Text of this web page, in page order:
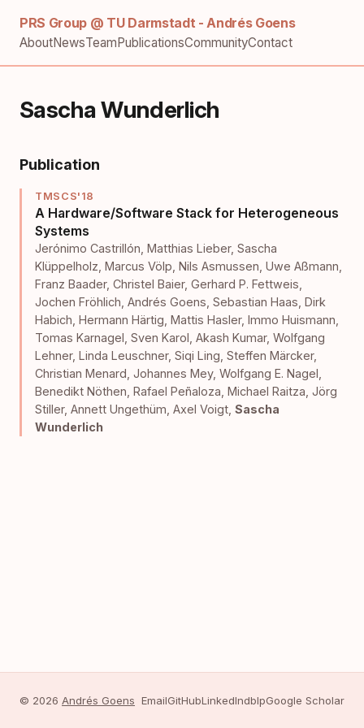
PRS Group @ TU Darmstadt - Andrés Goens
AboutNewsTeamPublicationsCommunityContact
Sascha Wunderlich
Publication
TMSCS'18
A Hardware/Software Stack for Heterogeneous
Systems
Jerónimo Castrillón Matthias Lieber, Sascha
Klüppelholz Marcus Völp Nils Asmussen Uwe Aßmann
Franz Baader, Christel Baier, Gerhard P. Fettweis
Jochen Fröhlich Andrés Goens Sebastian Haas Dirk
Habich Hermann Härtig Mattis Hasler, Immo Huismann
Tomas Karnagel Sven Karol Akash Kumar, Wolfgang
Lehner, Linda Leuschner, Siqi Ling Steffen Märcker,
Christian Menard Johannes Mey, Wolfgang E. Nagel
Benedikt Nöthen Rafael Peñaloza Michael Raitza Jörg
Stiller, Annett Ungethüm Axel Voigt Sascha
Wunderlich
© 2026 Andrés Goens EmailGitHubLinkedIndblpGoogle Scholar